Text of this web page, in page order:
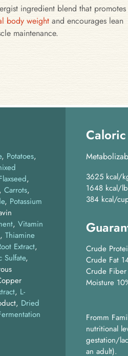
ingredient blend that
body weight and encourages lean
maintenance.
Potatoes
Carrots
, Potassium
, Vitamin
, Thiamine
Extract
Sulfate,
L-
Dried
3625 kcal/
1648 kcal/lb
384 kcal/
Crude
Crude Fat
Crude
Moisture
Fromm
nutritional
gestation/
an adult).